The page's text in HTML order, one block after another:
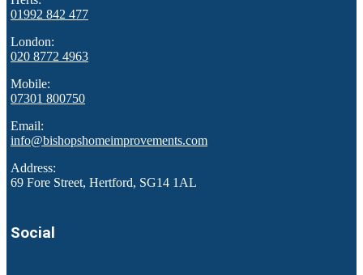
01992 842 477
London:
020 8772 4963
Mobile:
07301 800750
Email:
info@bishopshomeimprovements.com
Address:
69 Fore Street, Hertford, SG14 1AL
Social